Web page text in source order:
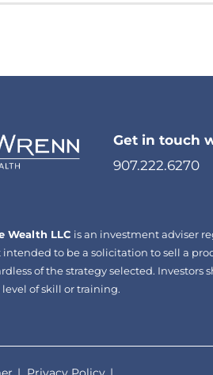
Get in touch
907.222.6270
Wealth LLC is an investment adviser
intended to be a solicitation to sell a
of the strategy selected.
of skill or training.